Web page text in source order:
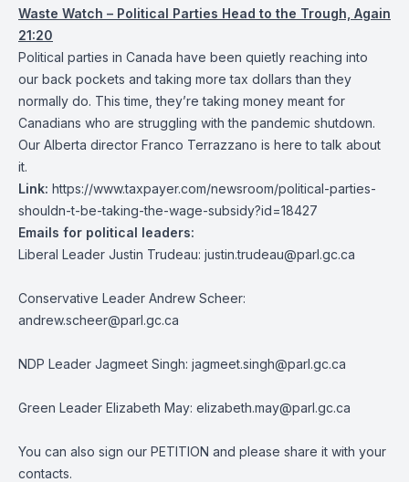
Waste Watch – Political Parties Head to the Trough, Again
21:20
Political parties in Canada have been quietly reaching into
our back pockets and taking more tax dollars than they
normally do. This time, they’re taking money meant for
Canadians who are struggling with the pandemic shutdown.
Our Alberta director Franco Terrazzano is here to talk about
it.
Link: https://www.taxpayer.com/newsroom/political-parties-
shouldn-t-be-taking-the-wage-subsidy?id=18427
Emails for political leaders:
Liberal Leader Justin Trudeau: justin.trudeau@parl.gc.ca
Conservative Leader Andrew Scheer:
andrew.scheer@parl.gc.ca
NDP Leader Jagmeet Singh: jagmeet.singh@parl.gc.ca
Green Leader Elizabeth May: elizabeth.may@parl.gc.ca
You can also sign our PETITION and please share it with your
contacts.